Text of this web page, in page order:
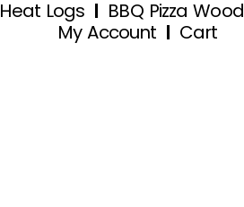
Heat Logs BBQ Pizza Wood
My Account
Cart